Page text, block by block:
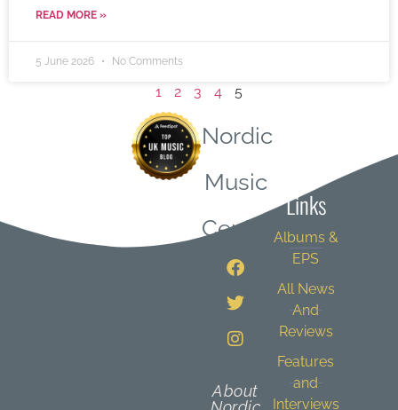
READ MORE »
5 June 2026 No Comments
1 2 3 4 5
Nordic
Music
Central
About
Links
Albums &
EPS
All News
And
Reviews
Features
and
Interviews